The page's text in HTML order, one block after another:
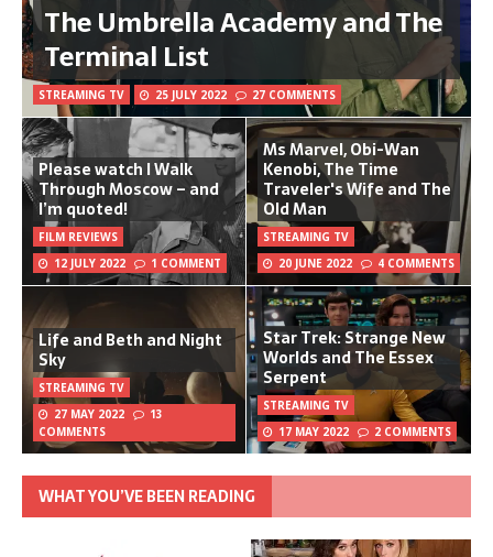
The Umbrella Academy and The
Terminal List
STREAMING TV 25 JULY 2022 27 COMMENTS
Please watch I Walk
Through Moscow – and
I’m quoted!
FILM REVIEWS
12 JULY 2022
1 COMMENT
Ms Marvel, Obi-Wan
Kenobi, The Time
Traveler's Wife and The
Old Man
STREAMING TV
20 JUNE 2022
4 COMMENTS
Life and Beth and Night
Sky
STREAMING TV
27 MAY 2022
13
COMMENTS
Star Trek: Strange New
Worlds and The Essex
Serpent
STREAMING TV
17 MAY 2022
2 COMMENTS
WHAT YOU’VE BEEN READING